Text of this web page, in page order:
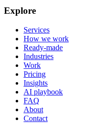
Explore
Services
How we work
Ready-made
Industries
Work
Pricing
Insights
AI playbook
FAQ
About
Contact